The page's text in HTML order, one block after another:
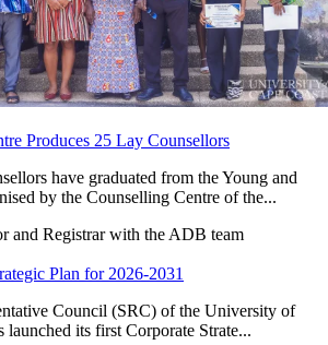
Produces 25 Lay Counsellors
have graduated from the Young and
by the Counselling Centre of the...
Plan for 2026-2031
Council (SRC) of the University of
launched its first Corporate Strate...